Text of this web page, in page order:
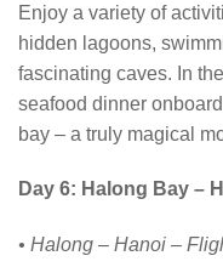
Enjoy a variety of
hidden lagoons,
fascinating caves. In
seafood dinner
bay – a truly magical
Day 6: Halong Bay –
• Halong – Hanoi –